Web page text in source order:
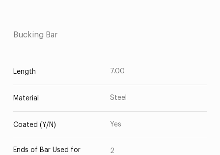
Bucking Bar
Length 7.00
Material Steel
Coated (Y/N) Yes
Ends of Bar Used for
2